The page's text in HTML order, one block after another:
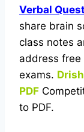
Verbal
share brain
class notes
address
exams.
PDF
to PDF.